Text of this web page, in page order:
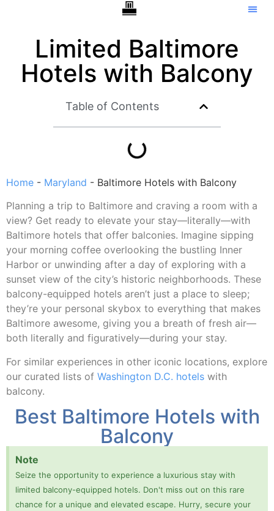
Limited Baltimore
Hotels with Balcony
Table of Contents
Home - Maryland - Baltimore Hotels with Balcony
Planning a trip to Baltimore and craving a room with a
view? Get ready to elevate your stay—literally—with
Baltimore hotels that offer balconies. Imagine sipping
your morning coffee overlooking the bustling Inner
Harbor or unwinding after a day of exploring with a
sunset view of the city’s historic neighborhoods. These
balcony-equipped hotels aren’t just a place to sleep;
they’re your personal skybox to everything that makes
Baltimore awesome, giving you a breath of fresh air—
both literally and figuratively—during your stay.
For similar experiences in other iconic locations, explore
our curated lists of Washington D.C. hotels with
balcony.
Best Baltimore Hotels with
Balcony
Note
Seize the opportunity to experience a luxurious stay with
limited balcony-equipped hotels. Don't miss out on this rare
chance for a unique and elevated escape. Hurry, secure your